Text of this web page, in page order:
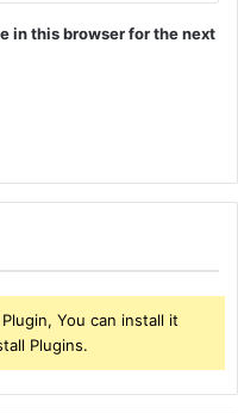
in this browser for the next
You can install it
Plugins.